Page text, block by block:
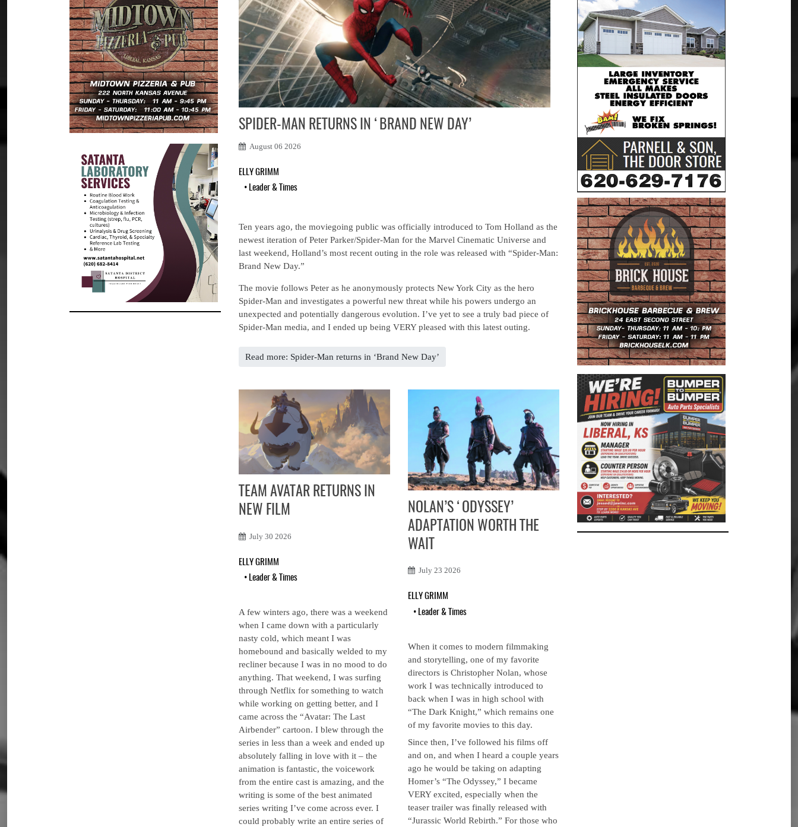
SPIDER-MAN RETURNS IN ‘BRAND NEW DAY’
August 06 2026
ELLY GRIMM
• Leader & Times
Ten years ago, the moviegoing public was officially introduced to Tom Holland as the
newest iteration of Peter Parker/Spider-Man for the Marvel Cinematic Universe and
last weekend, Holland’s most recent outing in the role was released with “Spider-Man:
Brand New Day.”
The movie follows Peter as he anonymously protects New York City as the hero
Spider-Man and investigates a powerful new threat while his powers undergo an
unexpected and potentially dangerous evolution. I’ve yet to see a truly bad piece of
Spider-Man media, and I ended up being VERY pleased with this latest outing.
Read more: Spider-Man returns in ‘Brand New Day’
TEAM AVATAR RETURNS IN
NEW FILM
July 30 2026
ELLY GRIMM
• Leader & Times
A few winters ago, there was a weekend
when I came down with a particularly
nasty cold, which meant I was
homebound and basically welded to my
recliner because I was in no mood to do
anything. That weekend, I was surfing
through Netflix for something to watch
while working on getting better, and I
came across the “Avatar: The Last
Airbender” cartoon. I blew through the
series in less than a week and ended up
absolutely falling in love with it – the
animation is fantastic, the voicework
from the entire cast is amazing, and the
writing is some of the best animated
series writing I’ve come across ever. I
could probably write an entire series of
NOLAN’S ‘ODYSSEY’
ADAPTATION WORTH THE
WAIT
July 23 2026
ELLY GRIMM
• Leader & Times
When it comes to modern filmmaking
and storytelling, one of my favorite
directors is Christopher Nolan, whose
work I was technically introduced to
back when I was in high school with
“The Dark Knight,” which remains one
of my favorite movies to this day.
Since then, I’ve followed his films off
and on, and when I heard a couple years
ago he would be taking on adapting
Homer’s “The Odyssey,” I became
VERY excited, especially when the
teaser trailer was finally released with
“Jurassic World Rebirth.” For those who